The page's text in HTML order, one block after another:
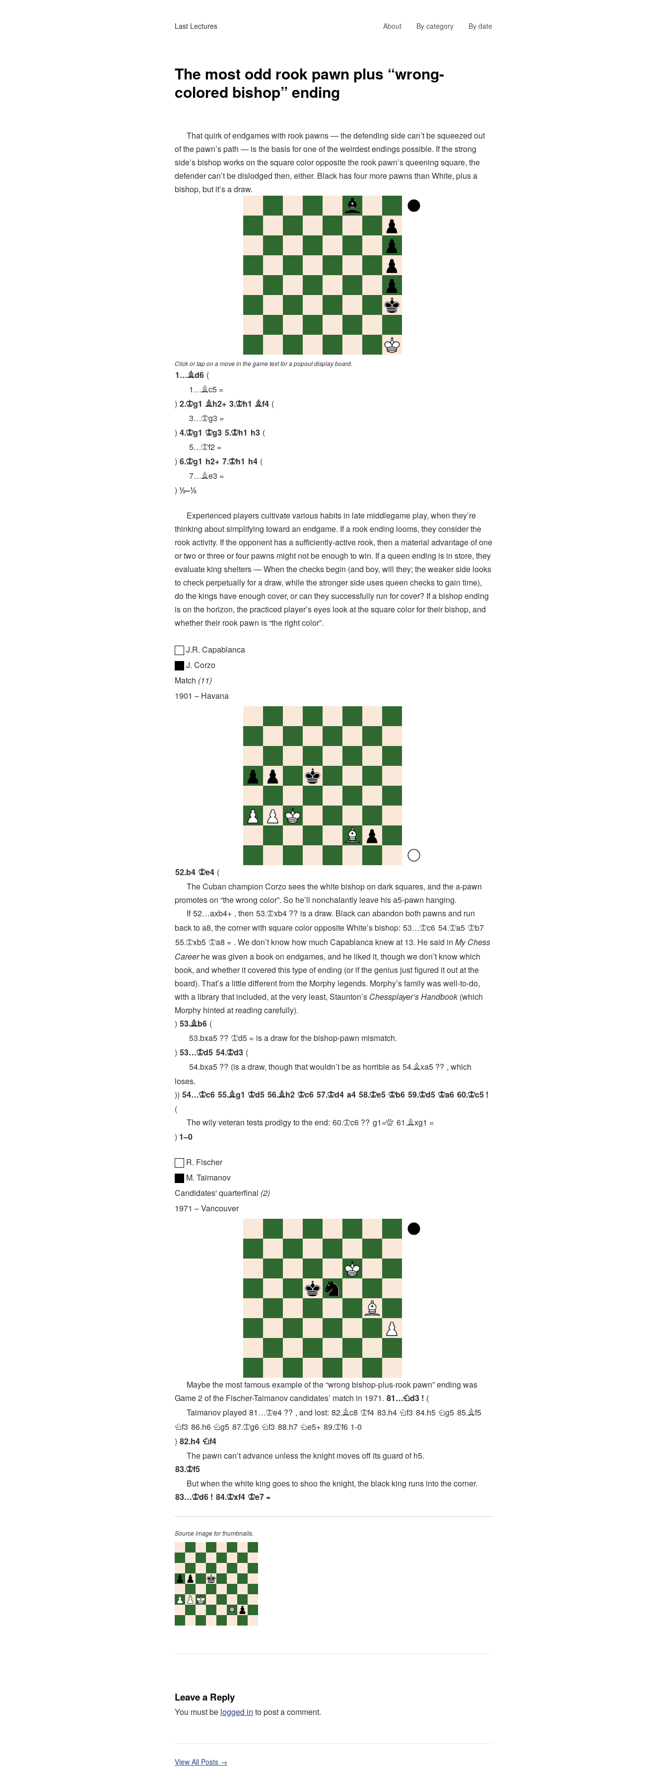
Last Lectures About By category By date
The most odd rook pawn plus “wrong-
colored bishop” ending
That quirk of endgames with rook pawns — the defending side can’t be squeezed out
of the pawn’s path — is the basis for one of the weirdest endings possible. If the strong
side’s bishop works on the square color opposite the rook pawn’s queening square, the
defender can’t be dislodged then, either. Black has four more pawns than White, plus a
bishop, but it’s a draw.
Click or tap on a move in the game text for a popout display board.
1…Bd6
1…Bc5 =
2.Kg1 Bh2+ 3.Kh1 Bf4
3…Kg3 =
4.Kg1 Kg3 5.Kh1 h3
5…Kf2 =
6.Kg1 h2+ 7.Kh1 h4
7…Be3 =
½–½
Experienced players cultivate various habits in late middlegame play, when they’re
thinking about simplifying toward an endgame. If a rook ending looms, they consider the
rook activity. If the opponent has a sufficiently-active rook, then a material advantage of one
or two or three or four pawns might not be enough to win. If a queen ending is in store, they
evaluate king shelters — When the checks begin (and boy, will they; the weaker side looks
to check perpetually for a draw, while the stronger side uses queen checks to gain time),
do the kings have enough cover, or can they successfully run for cover? If a bishop ending
is on the horizon, the practiced player’s eyes look at the square color for their bishop, and
whether their rook pawn is “the right color”.
J.R. Capablanca
J. Corzo
Match 11
1901 – Havana
52.b4 Ke4
The Cuban champion Corzo sees the white bishop on dark squares, and the a-pawn
promotes on “the wrong color”. So he’ll nonchalantly leave his a5-pawn hanging.
If 52…axb4+ , then 53.Kxb4 ?? is a draw. Black can abandon both pawns and run
back to a8, the corner with square color opposite White’s bishop: 53…Kc6 54.Ka5 Kb7
55.Kxb5 Ka8 = . We don’t know how much Capablanca knew at 13. He said in My Chess
Careerhe was given a book on endgames, and he liked it, though we don’t know which
book, and whether it covered this type of ending (or if the genius just figured it out at the
board). That’s a little different from the Morphy legends. Morphy’s family was well-to-do,
with a library that included, at the very least, Staunton’s Chessplayer’s Handbook(which
Morphy hinted at reading carefully).
53.Bb6
53.bxa5 ?? Kd5 = is a draw for the bishop-pawn mismatch.
53…Kd5 54.Kd3
54.bxa5 ?? is a draw, though that wouldn’t be as horrible as 54.Bxa5 ?? , which
loses.
54…Kc6 55.Bg1 Kd5 56.Bh2 Kc6 57.Kd4 a4 58.Ke5 Kb6 59.Kd5 Ka6 60.Kc5 !
The wily veteran tests prodigy to the end: 60.Kc6 ?? g1=Q 61.Bxg1 =
1–0
R. Fischer
M. Taimanov
Candidates' quarterfinal 2
1971 –Vancouver
Maybe the most famous example of the “wrong bishop-plus-rook pawn” ending was
Game 2 of the Fischer-Taimanov candidates’ match in 1971. 81…Nd3 !
Taimanov played 81…Ke4 ?? , and lost: 82.Bc8 Kf4 83.h4 Nf3 84.h5 Ng5 85.Bf5
Nf3 86.h6 Ng5 87.Kg6 Nf3 88.h7 Ne5+ 89.Kf6 1-0
82.h4 Nf4
The pawn can’t advance unless the knight moves off its guard of h5.
83.Kf5
But when the white king goes to shoo the knight, the black king runs into the corner.
83…Kd6 ! 84.Kxf4 Ke7 =
Source image for thumbnails.
Leave a Reply
You must be logged in to post a comment.
View All Posts →